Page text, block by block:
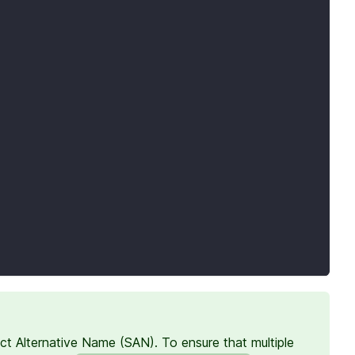
Alternative Name (SAN). To ensure that multiple